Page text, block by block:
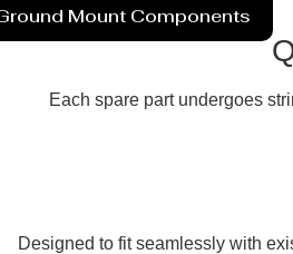
Mount Components
Each spare part undergoes
Designed to fit seamlessly with